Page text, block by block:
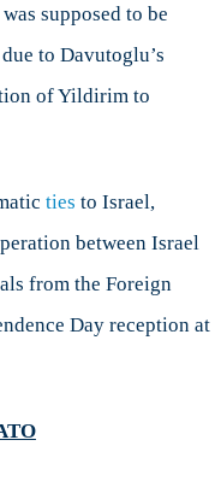
supposed to be
to Davutoglu’s
of Yildirim to
ties to Israel,
between Israel
from the Foreign
Day reception at